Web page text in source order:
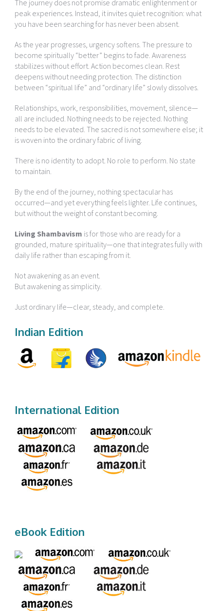
The journey does not promise dramatic enlightenment or
peak experiences. Instead, it invites quiet recognition: what
you have been searching for has never been absent.
As the year progresses, urgency softens. The pressure to
become spiritually “better” begins to fade. Awareness
stabilizes without effort. Action becomes clean. Rest
deepens without needing protection. The distinction
between “spiritual life” and “ordinary life” slowly dissolves.
Relationships, work, responsibilities, movement, silence—
all are included. Nothing needs to be rejected. Nothing
needs to be elevated. The sacred is not somewhere else; it
is woven into the ordinary fabric of living.
There is no identity to adopt. No role to perform. No state
to maintain.
By the end of the journey, nothing spectacular has
occurred—and yet everything feels lighter. Life continues,
but without the weight of constant becoming.
Living Shambavism is for those who are ready for a
grounded, mature spirituality—one that integrates fully with
daily life rather than escaping from it.
Not awakening as an event.
But awakening as simplicity.
Just ordinary life—clear, steady, and complete.
Indian Edition
International Edition
eBook Edition